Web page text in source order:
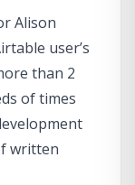
Alison
user’s
than 2
of times
written